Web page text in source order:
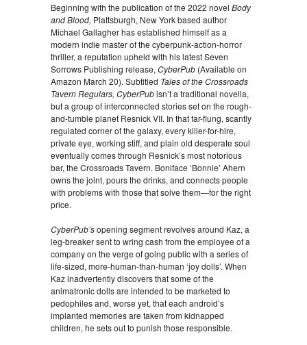
Beginning with the publication of the 2022 novel Body
and Blood, Plattsburgh, New York based author
Michael Gallagher has established himself as a
modern indie master of the cyberpunk-action-horror
thriller, a reputation upheld with his latest Seven
Sorrows Publishing release, CyberPub (Available on
Amazon March 20). Subtitled Tales of the Crossroads
Tavern Regulars, CyberPubisn’t a traditional novella,
but a group of interconnected stories set on the rough-
and-tumble planet Resnick VII. In that far-flung, scantly
regulated corner of the galaxy, every killer-for-hire,
private eye, working stiff, and plain old desperate soul
eventually comes through Resnick’s most notorious
bar, the Crossroads Tavern. Boniface ‘Bonnie’ Ahern
owns the joint, pours the drinks, and connects people
with problems with those that solve them—for the right
price.
CyberPub’sopening segment revolves around Kaz, a
leg-breaker sent to wring cash from the employee of a
company on the verge of going public with a series of
life-sized, more-human-than-human ‘joy dolls’. When
Kaz inadvertently discovers that some of the
animatronic dolls are intended to be marketed to
pedophiles and, worse yet, that each android’s
implanted memories are taken from kidnapped
children, he sets out to punish those responsible.